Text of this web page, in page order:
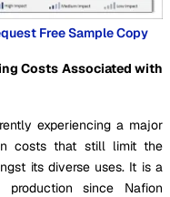
Free Sample Copy
Costs Associated with
experiencing a major
costs that still limit the
its diverse uses. It is a
since Nafion